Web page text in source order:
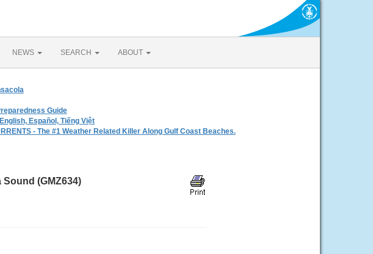
NEWS SEARCH ABOUT
Guide
Español, Tiếng Việt
- The #1 Weather Related Killer Along Gulf Coast Beaches.
(GMZ634)